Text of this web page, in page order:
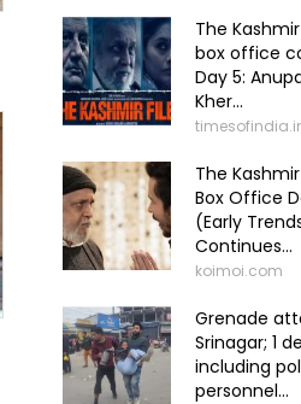
The Kashmir
box office
Day 5:
Kher...
The Kashmir
Box Office
(Early
Continues...
koimoi.com
Grenade
Srinagar; 1
including
personnel...